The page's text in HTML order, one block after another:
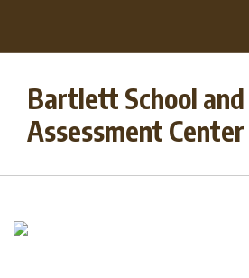
main
Bartlett School and
Assessment Center